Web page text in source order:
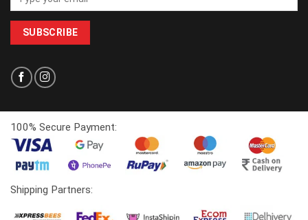
100% Secure Payment:
Shipping Partners: